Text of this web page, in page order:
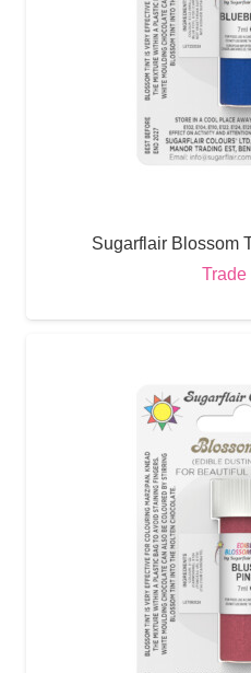
Sugarflair Blossom
Trade